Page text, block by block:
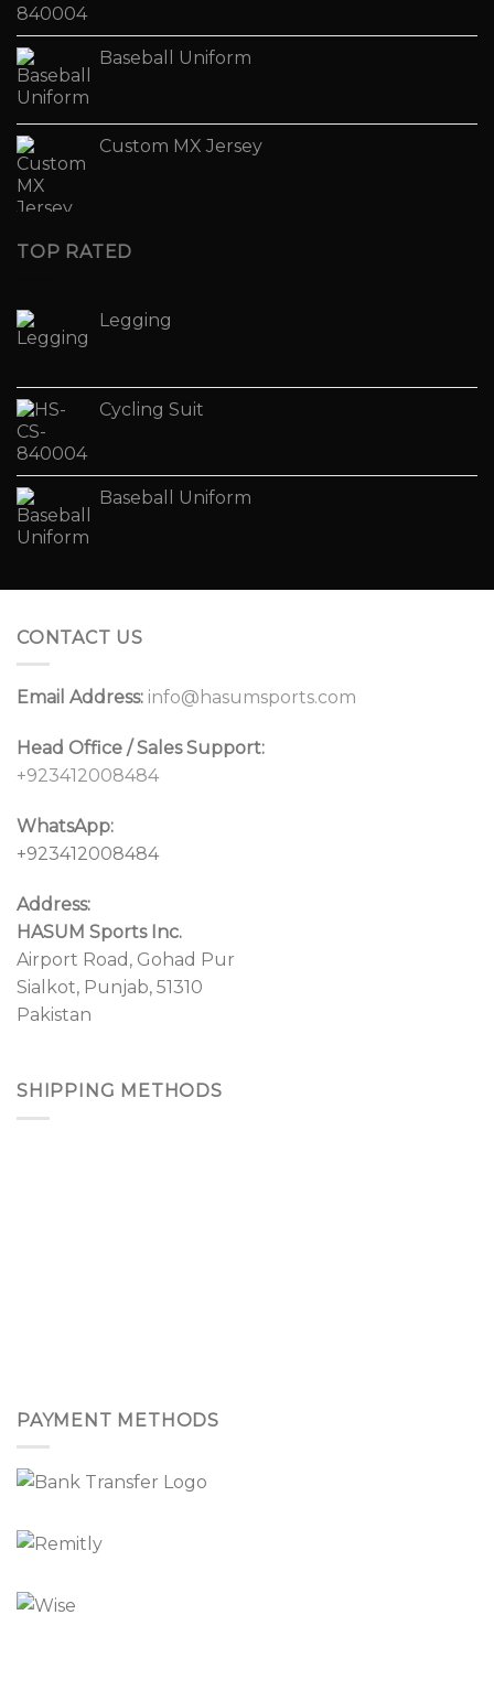
Baseball Uniform
Custom MX Jersey
TOP RATED
Legging
Cycling Suit
Baseball Uniform
CONTACT US
Email Address: info@hasumsports.com
Head Office / Sales Support:
+923412008484
WhatsApp:
+923412008484
Address:
HASUM Sports Inc.
Airport Road, Gohad Pur
Sialkot, Punjab, 51310
Pakistan
SHIPPING METHODS
PAYMENT METHODS